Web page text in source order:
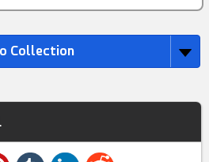
Collection